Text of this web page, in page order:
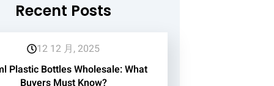
Recent Posts
12 12 月, 2025
Plastic Bottles Wholesale: What
Buyers Must Know?